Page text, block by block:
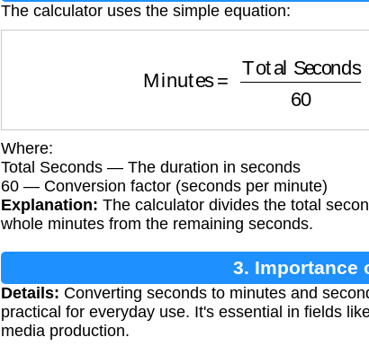
The calculator uses the simple equation:
Total Seconds 60
Where:
Total Seconds — The duration in seconds
60 — Conversion factor (seconds per minute)
Explanation: The calculator divides the total
whole minutes from the remaining seconds.
3. Importance
Details: Converting seconds to minutes and
practical for everyday use. It's essential in fields
media production.